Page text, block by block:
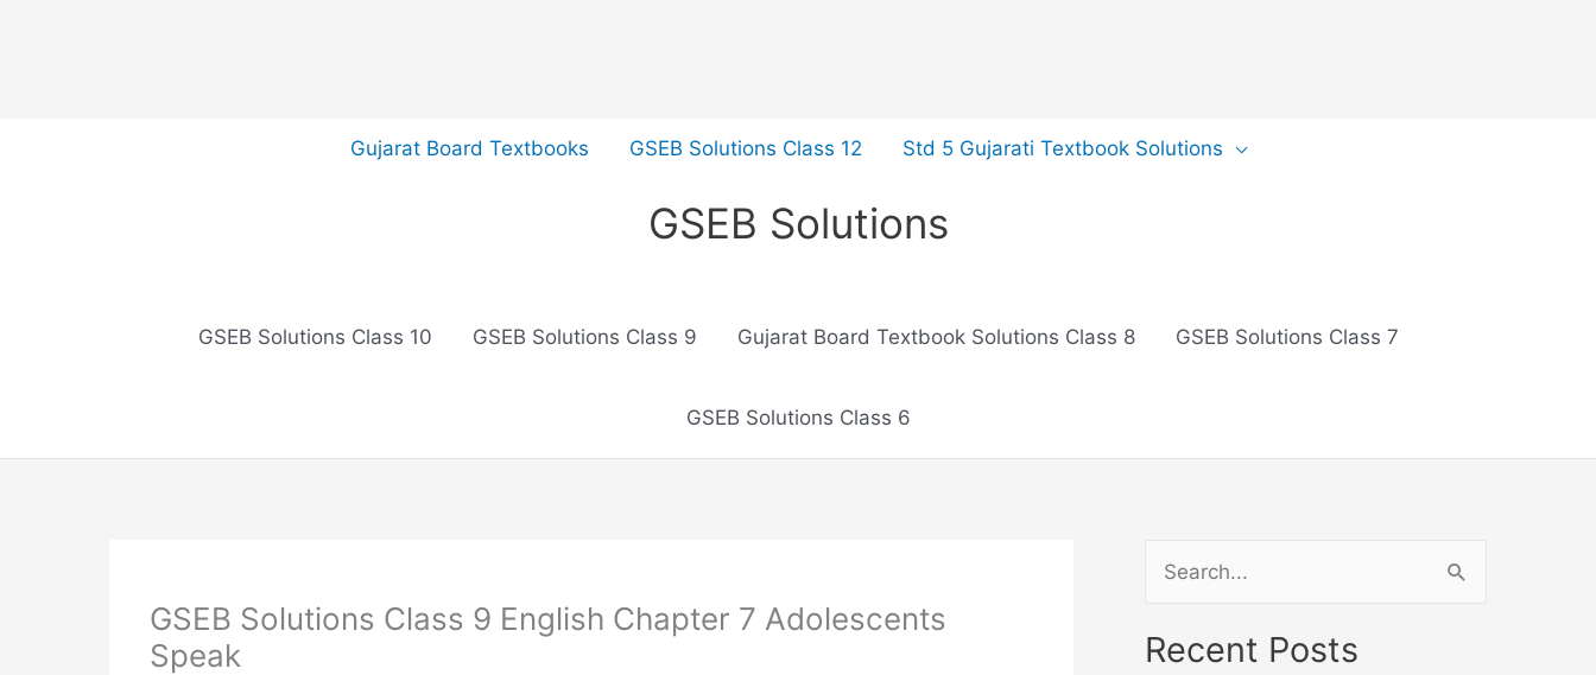
Gujarat Board Textbooks GSEB Solutions Class 12 Std 5 Gujarati Textbook Solutions
GSEB Solutions
GSEB Solutions Class 10 GSEB Solutions Class 9 Gujarat Board Textbook Solutions Class 8 GSEB Solutions Class 7
GSEB Solutions Class 6
GSEB Solutions Class 9 English Chapter 7 Adolescents
Speak
a
Recent Posts